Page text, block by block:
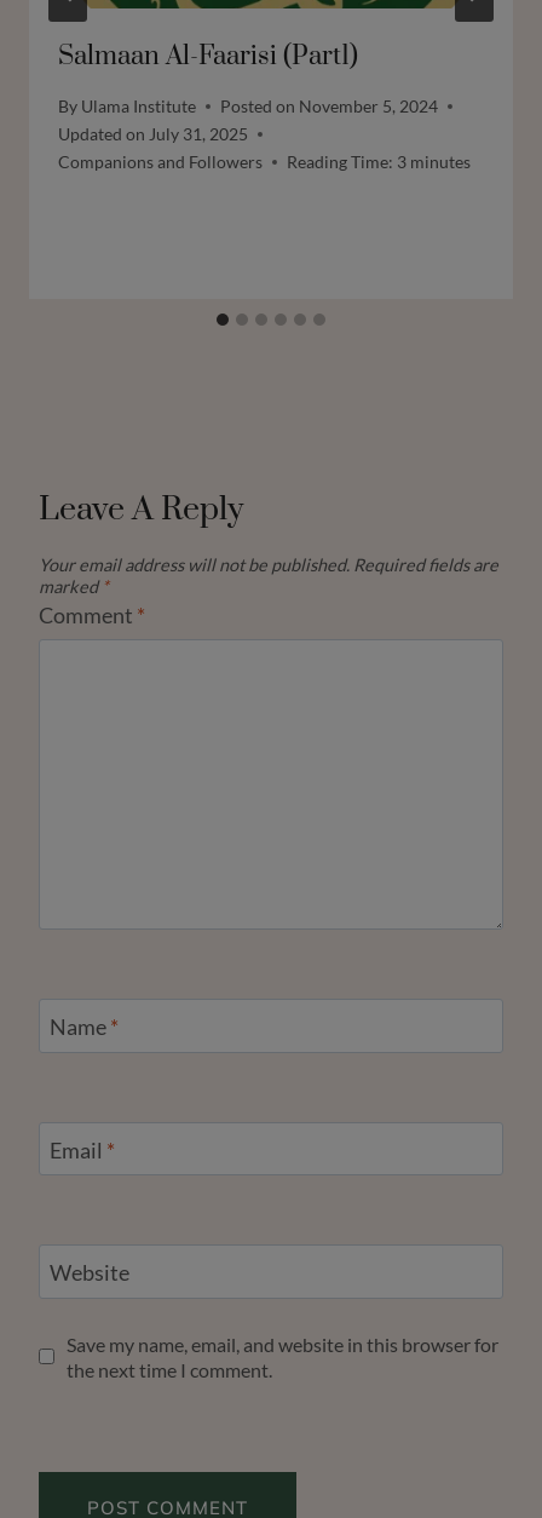
Salmaan Al-Faarisi (Part1)
By Ulama Institute Posted on November 5, 2024
Updated on July 31, 2025
Companions and Followers
Reading Time: 3 minutes
Leave A Reply
Your email address will not be published. Required fields are
marked *
Comment *
Name*
Email *
Website
Save my name, email, and website in this browser for
the next time I comment.